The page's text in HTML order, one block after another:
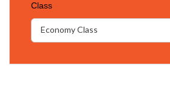
Class
Economy Class